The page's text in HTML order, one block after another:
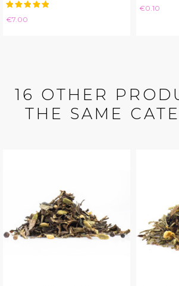
Price
€7.00
Price
€0.10
16 OTHER
THE SAME